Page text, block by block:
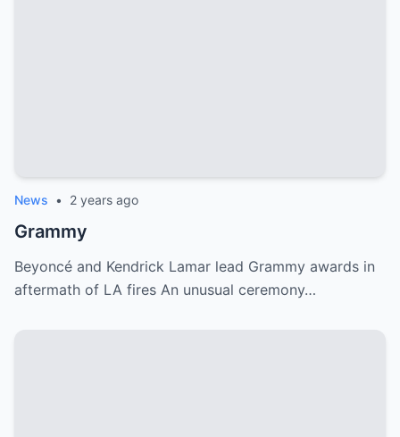
News • 2 years ago
Grammy
Beyoncé and Kendrick Lamar lead Grammy awards in
aftermath of LA fires An unusual ceremony…